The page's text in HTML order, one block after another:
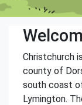
Christchurch
county of
south coast
Lymington.